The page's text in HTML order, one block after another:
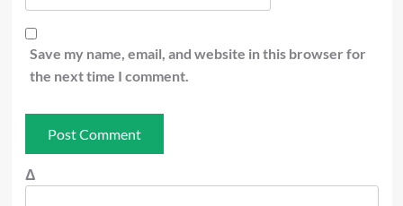
Save my name, email, and website in this browser for
the next time I comment.
Δ